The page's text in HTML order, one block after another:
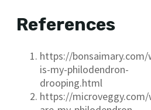
References
https://bonsaimary.com/
is-my-philodendron-
drooping.html
https://microveggy.com/